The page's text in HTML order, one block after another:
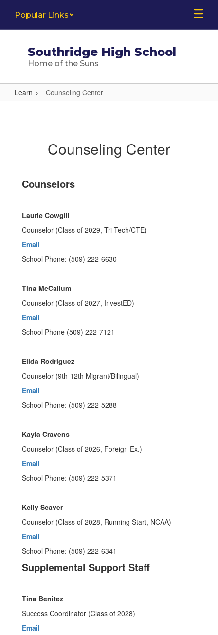
main
Popular Links
Southridge High School
Home of the Suns
Learn Counseling Center
Counseling Center
Counselors
Laurie Cowgill
Counselor (Class of 2029, Tri-Tech/CTE)
Email
School Phone: (509) 222-6630
Tina McCallum
Counselor (Class of 2027, InvestED)
Email
School Phone (509) 222-7121
Elida Rodriguez
Counselor (9th-12th Migrant/Bilingual)
Email
School Phone: (509) 222-5288
Kayla Cravens
Counselor (Class of 2026, Foreign Ex.)
Email
School Phone: (509) 222-5371
Kelly Seaver
Counselor (Class of 2028, Running Start, NCAA)
Email
School Phone: (509) 222-6341
Supplemental Support Staff
Tina Benitez
Success Coordinator (Class of 2028)
Email